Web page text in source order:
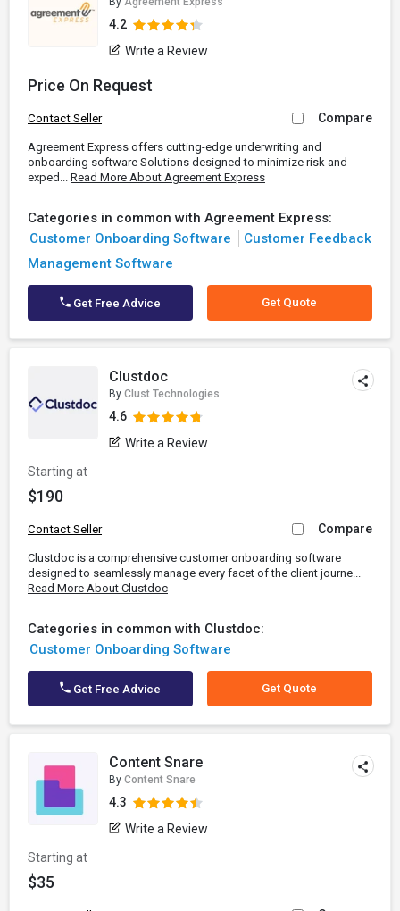
4.2
Write a Review
Price On Request
Contact Seller Compare
Agreement Express offers cutting-edge underwriting and
onboarding software Solutions designed to minimize risk and
exped... Read More About Agreement Express
Categories in common with Agreement Express:
Customer Onboarding Software
Customer Feedback
Management Software
Get Free Advice Get Quote
Clustdoc
By Clust Technologies
4.6
Write a Review
Starting at
$190
Contact Seller Compare
Clustdoc is a comprehensive customer onboarding software
designed to seamlessly manage every facet of the client journe...
Read More About Clustdoc
Categories in common with Clustdoc:
Customer Onboarding Software
Get Free Advice Get Quote
Content Snare
By Content Snare
4.3
Write a Review
Starting at
$35